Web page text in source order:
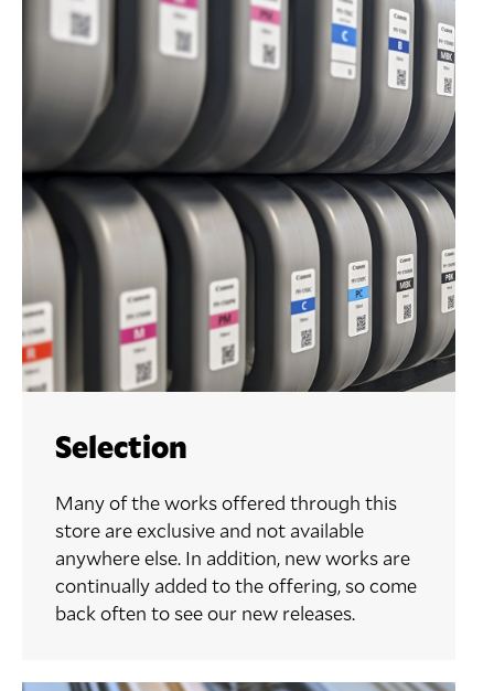
Selection
Many of the works offered through this
store are exclusive and not available
anywhere else. In addition, new works are
continually added to the offering, so come
back often to see our new releases.